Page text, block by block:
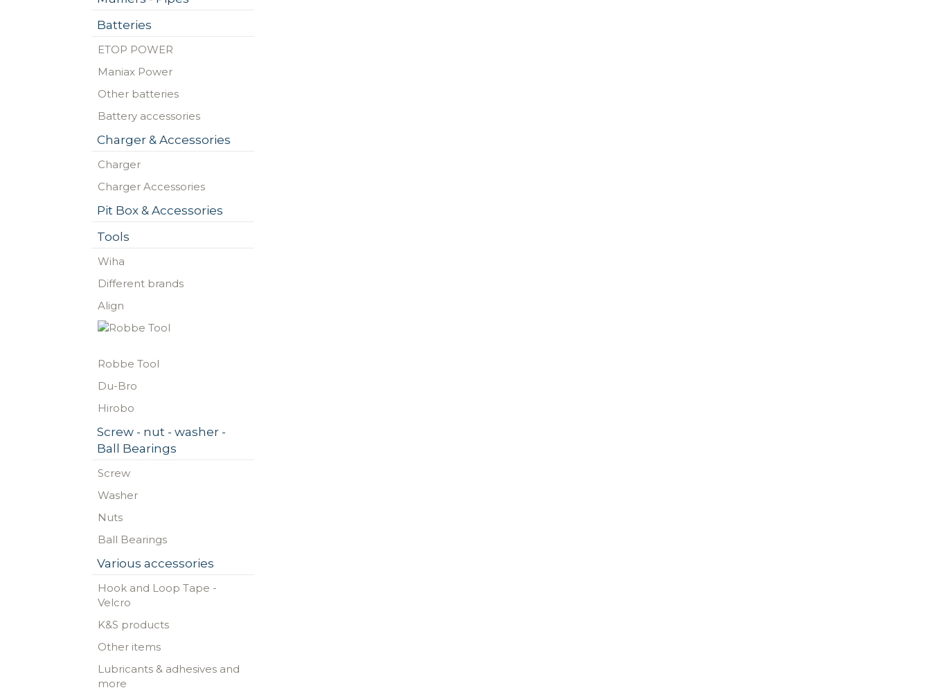
Batteries
ETOP POWER
Maniax Power
Other batteries
Battery accessories
Charger & Accessories
Charger
Charger Accessories
Pit Box & Accessories
Tools
Wiha
Different brands
Align
Robbe Tool
Du-Bro
Hirobo
Screw - nut - washer -
Ball Bearings
Screw
Washer
Nuts
Ball Bearings
Various accessories
Hook and Loop Tape -
Velcro
K&S products
Other items
Lubricants & adhesives and
more